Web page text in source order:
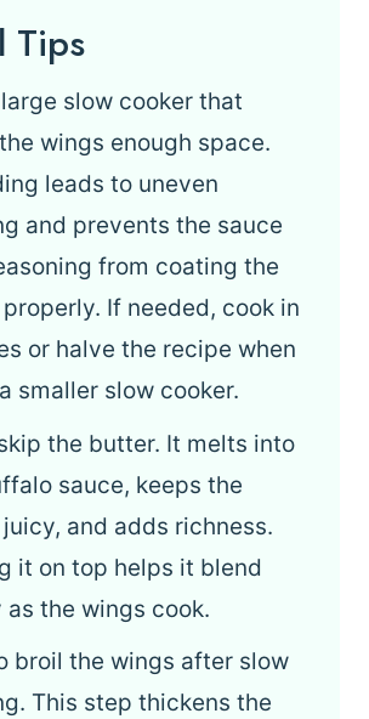
Tips
slow cooker that
wings enough space.
leads to uneven
and prevents the sauce
from coating the
If needed, cook in
or halve the recipe when
smaller slow cooker.
the butter. It melts into
sauce, keeps the
and adds richness.
it on top helps it blend
as the wings cook.
broil the wings after slow
This step thickens the